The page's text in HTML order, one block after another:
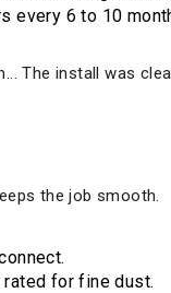
every 6 to 10
The install was
the job smooth.
for fine dust.